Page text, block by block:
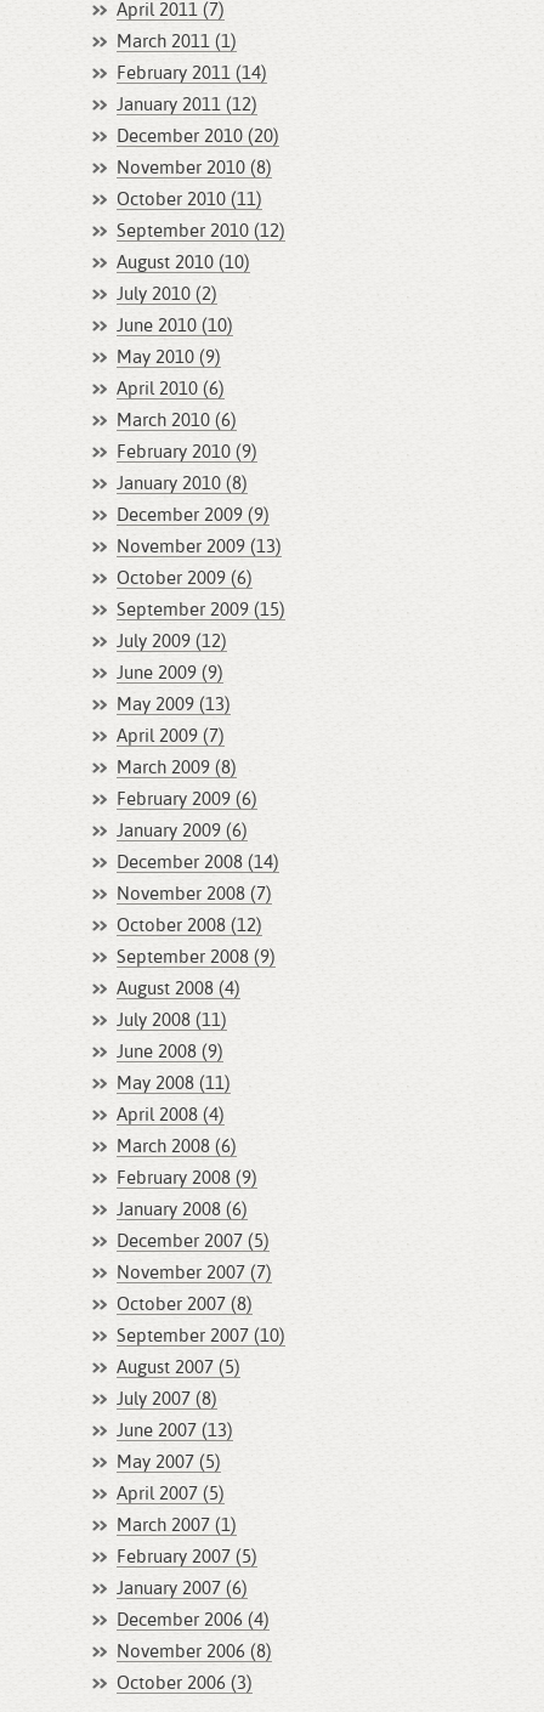
April 2011 (7)
March 2011 (1)
February 2011 (14)
January 2011 (12)
December 2010 (20)
November 2010 (8)
October 2010 (11)
September 2010 (12)
August 2010 (10)
July 2010 (2)
June 2010 (10)
May 2010 (9)
April 2010 (6)
March 2010 (6)
February 2010 (9)
January 2010 (8)
December 2009 (9)
November 2009 (13)
October 2009 (6)
September 2009 (15)
July 2009 (12)
June 2009 (9)
May 2009 (13)
April 2009 (7)
March 2009 (8)
February 2009 (6)
January 2009 (6)
December 2008 (14)
November 2008 (7)
October 2008 (12)
September 2008 (9)
August 2008 (4)
July 2008 (11)
June 2008 (9)
May 2008 (11)
April 2008 (4)
March 2008 (6)
February 2008 (9)
January 2008 (6)
December 2007 (5)
November 2007 (7)
October 2007 (8)
September 2007 (10)
August 2007 (5)
July 2007 (8)
June 2007 (13)
May 2007 (5)
April 2007 (5)
March 2007 (1)
February 2007 (5)
January 2007 (6)
December 2006 (4)
November 2006 (8)
October 2006 (3)